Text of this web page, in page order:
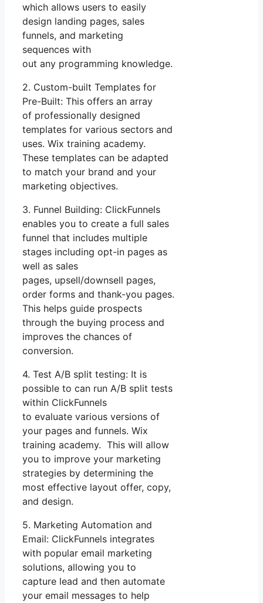
which allows users to easily
design landing pages, sales
funnels, and marketing
sequences with
out any programming knowledge.
2. Custom-built Templates for
Pre-Built: This offers an array
of professionally designed
templates for various sectors and
uses. Wix training academy.
These templates can be adapted
to match your brand and your
marketing objectives.
3. Funnel Building: ClickFunnels
enables you to create a full sales
funnel that includes multiple
stages including opt-in pages as
well as sales
pages, upsell/downsell pages,
order forms and thank-you pages.
This helps guide prospects
through the buying process and
improves the chances of
conversion.
4. Test A/B split testing: It is
possible to can run A/B split tests
within ClickFunnels
to evaluate various versions of
your pages and funnels. Wix
training academy. This will allow
you to improve your marketing
strategies by determining the
most effective layout offer, copy,
and design.
5. Marketing Automation and
Email: ClickFunnels integrates
with popular email marketing
solutions, allowing you to
capture lead and then automate
your email messages to help